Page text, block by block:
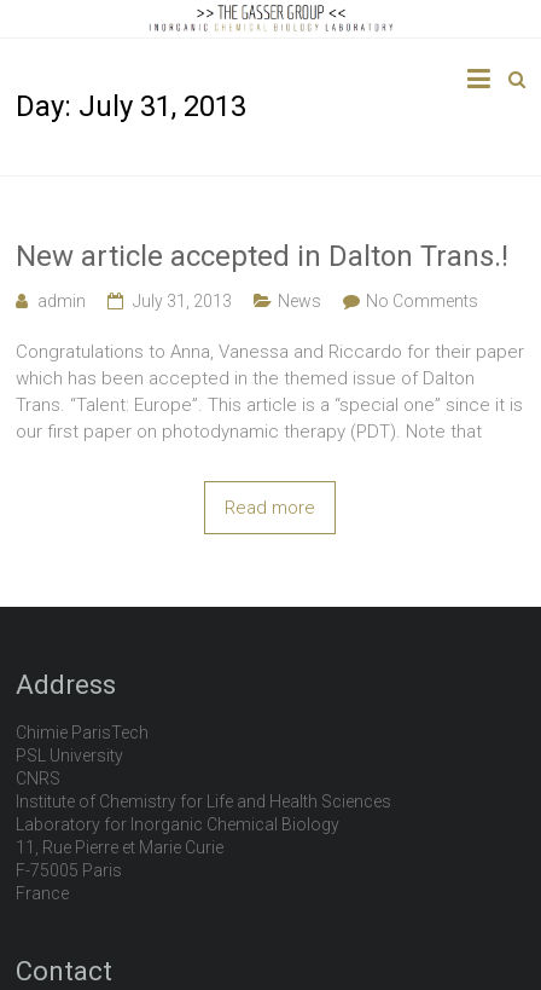
Gasser
Biology
Day: July 31, 2013
New article accepted in Dalton Trans.!
admin July 31, 2013 News No Comments
Congratulations to Anna, Vanessa and Riccardo for their paper
which has been accepted in the themed issue of Dalton
Trans. “Talent: Europe”. This article is a “special one” since it is
our first paper on photodynamic therapy (PDT). Note that
Read more
Address
Chimie ParisTech
PSL University
CNRS
Institute of Chemistry for Life and Health Sciences
Laboratory for Inorganic Chemical Biology
11, Rue Pierre et Marie Curie
F-75005 Paris
France
Contact